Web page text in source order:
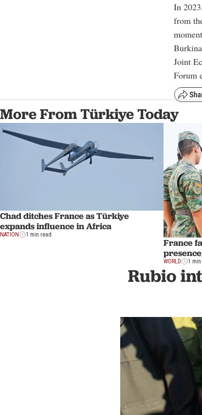
In
from
Joint
Forum
More From Türkiye Today
Chad ditches France as Türkiye
expands influence in Africa
NATION 1 min read
France
WORLD 1
Rubio